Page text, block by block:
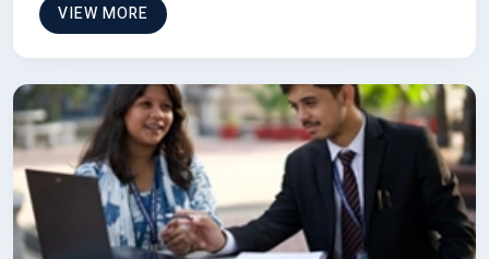
VIEW MORE